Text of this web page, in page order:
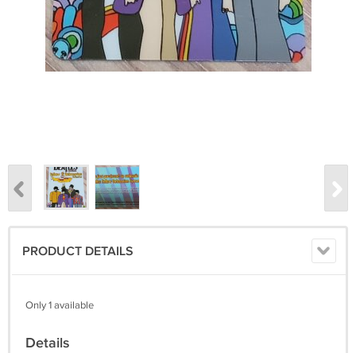
PRODUCT DETAILS
Only 1 available
Details